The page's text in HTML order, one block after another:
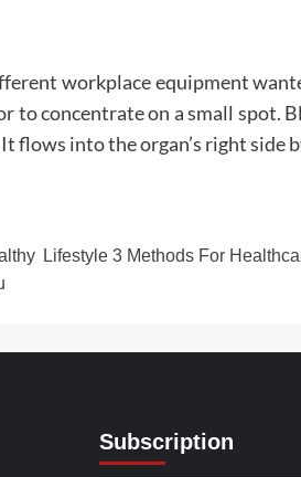
workplace equipment
to concentrate on a small spot.
into the organ’s right side
Lifestyle 3 Methods For
Subscription